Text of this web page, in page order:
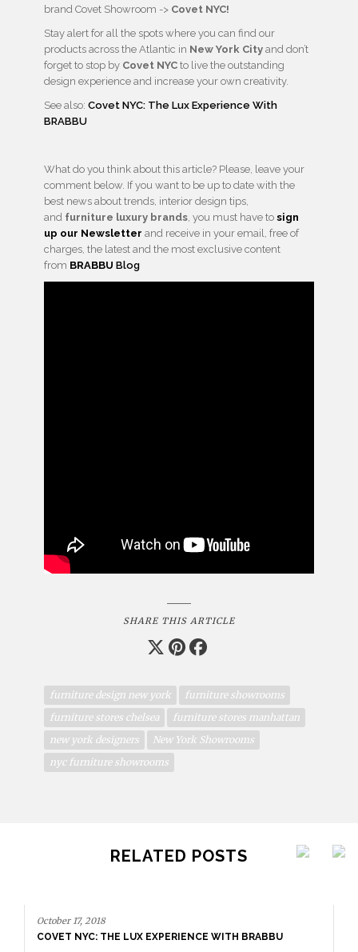
brand Covet Showroom -> Covet NYC!
Stay alert for all the spots where you can find our
products across the Atlantic in New York City and don’t
forget to stop by Covet NYC to live the outstanding
design experience and increase your own creativity.
See also: Covet NYC: The Lux Experience With
BRABBU
What do you think about this article? Please, leave your
comment below. If you want to be up to date with the
best news about trends, interior design tips,
and furniture luxury brands , you must have to sign
up our Newsletter and receive in your email, free of
charges, the latest and the most exclusive content
from BRABBU Blog
SHARE THIS ARTICLE
furniture design new york
furniture showrooms
furniture stores chelsea
furniture stores manhattan
new york designers
New York Showrooms
nyc furniture showrooms
RELATED POSTS
October 17, 2018
COVET NYC: THE LUX EXPERIENCE WITH BRABBU